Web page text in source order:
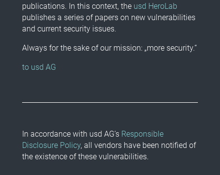
publications. In this context, the usd HeroLab
publishes a series of papers on new vulnerabilities
and current security issues.
Always for the sake of our mission: „more security.“
to usd AG
In accordance with usd AG’s Responsible
Disclosure Policy, all vendors have been notified of
the existence of these vulnerabilities.